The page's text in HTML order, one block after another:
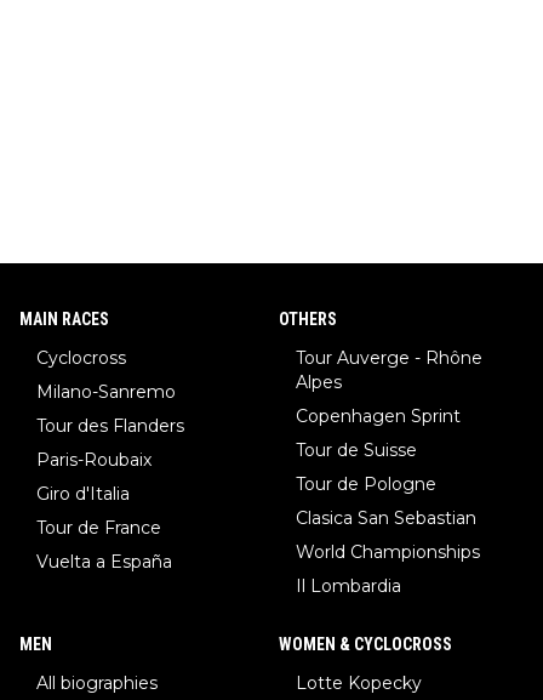
MAIN RACES
Cyclocross
Milano-Sanremo
Tour des Flanders
Paris-Roubaix
Giro d'Italia
Tour de France
Vuelta a España
OTHERS
Tour Auverge - Rhône
Alpes
Copenhagen Sprint
Tour de Suisse
Tour de Pologne
Clasica San Sebastian
World Championships
Il Lombardia
MEN
All biographies
WOMEN & CYCLOCROSS
Lotte Kopecky